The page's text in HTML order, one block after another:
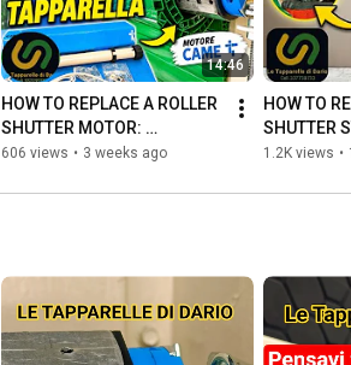
14:46
HOW TO REPLACE A ROLLER
SHUTTER MOTOR:
COMPLETE INSTALLATION
606 views • 3 weeks ago
HOW TO
SHUTTER
THE
1.2K views •